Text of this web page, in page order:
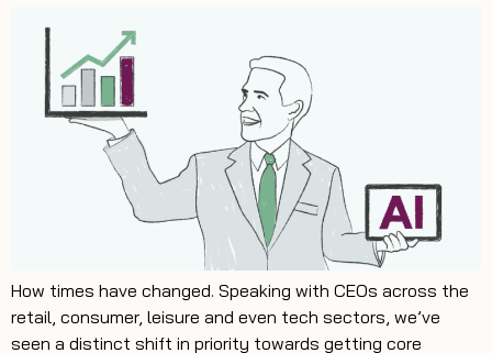
How times have changed. Speaking with CEOs across the
retail, consumer, leisure and even tech sectors, we’ve
seen a distinct shift in priority towards getting core